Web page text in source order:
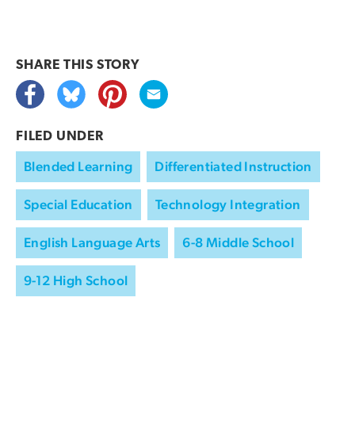
SHARE THIS STORY
FILED UNDER
Blended Learning Differentiated Instruction
Special Education Technology Integration
English Language Arts 6-8 Middle School
9-12 High School